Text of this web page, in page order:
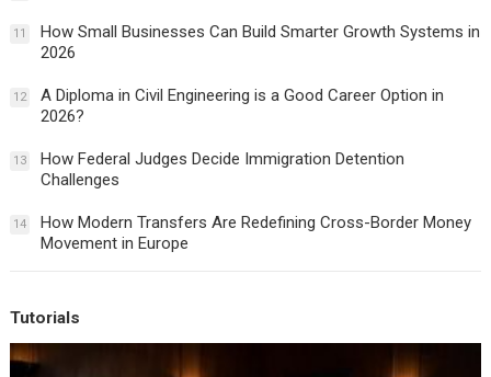
11
How Small Businesses Can Build Smarter Growth Systems in
2026
12
A Diploma in Civil Engineering is a Good Career Option in
2026?
13
How Federal Judges Decide Immigration Detention
Challenges
14
How Modern Transfers Are Redefining Cross-Border Money
Movement in Europe
Tutorials